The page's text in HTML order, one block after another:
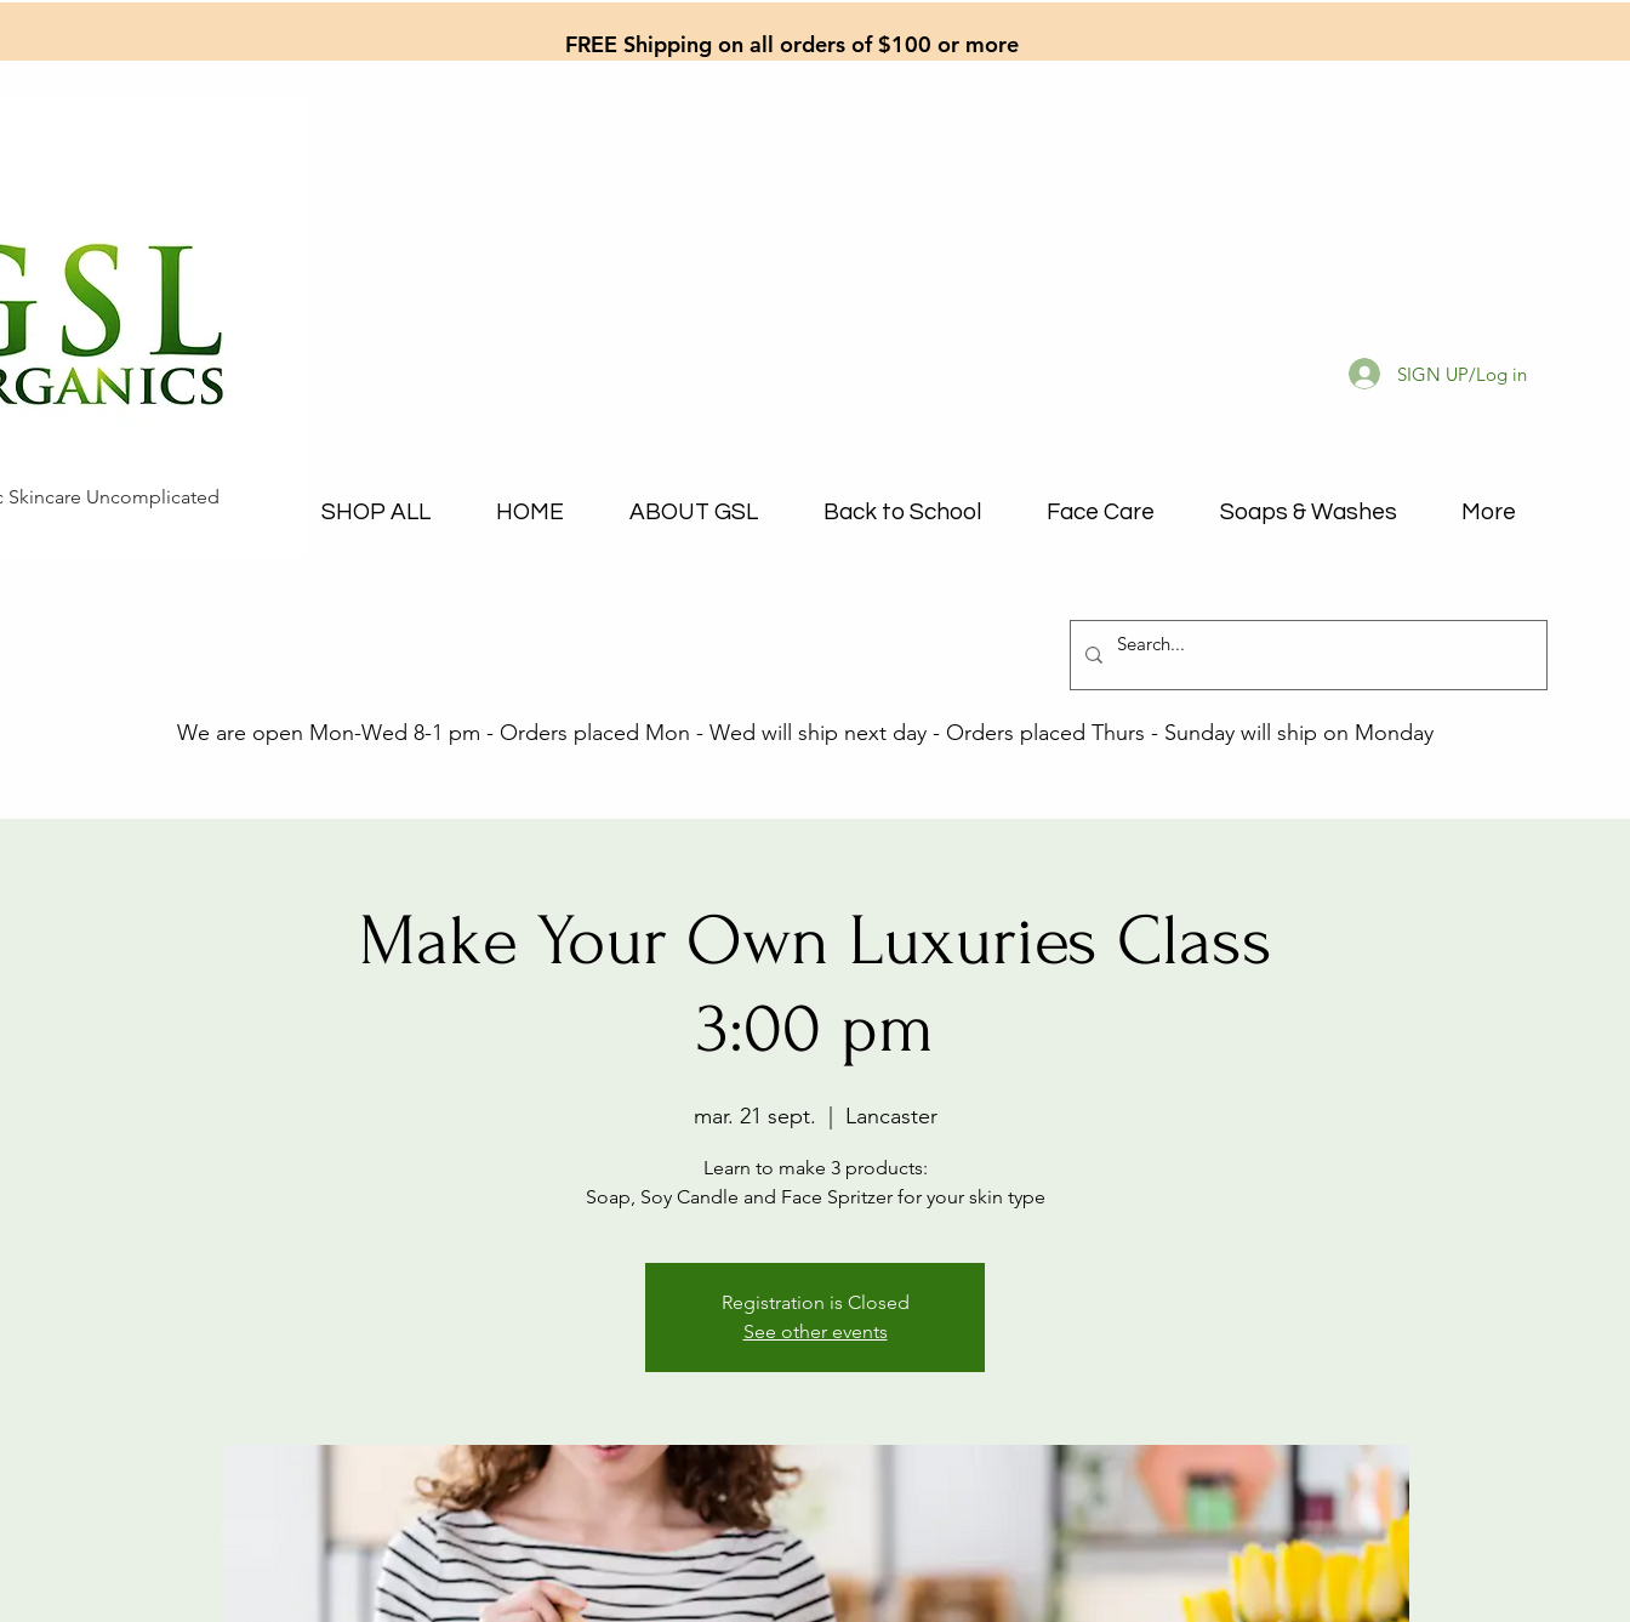
FREE Shipping on all orders of $100 or more
SHOP ALL HOME ABOUT GSL Back to School Face Care Soaps & Washes More
SIGN UP/Log in
Skincare Uncomplicated
We are open Mon-Wed 8-1 pm - Orders placed Mon - Wed will ship next day - Orders placed Thurs - Sunday will ship on Monday
Make Your Own Luxuries Class
3:00 pm
mar. 21 sept. Lancaster
Learn to make 3 products:
Soap, Soy Candle and Face Spritzer for your skin type
Registration is Closed
See other events